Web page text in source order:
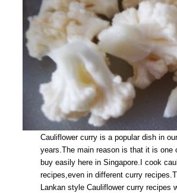
Cauliflower curry is a popular dish in
years.The main reason is that it is one
buy easily here in Singapore.I cook
recipes,even in different curry
Lankan style Cauliflower curry recipes